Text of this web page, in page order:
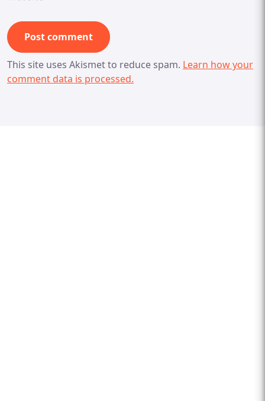
This site uses Akismet to reduce spam. Learn how your
comment data is processed.